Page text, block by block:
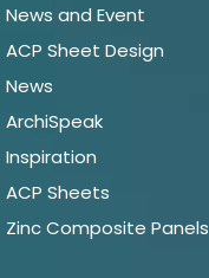
News and Event
ACP Sheet Design
News
ArchiSpeak
Inspiration
ACP Sheets
Zinc Composite Panels